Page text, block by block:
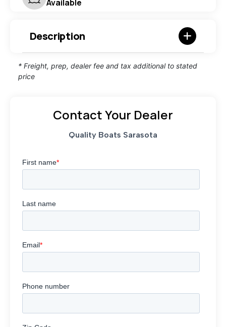
Available
Description
* Freight, prep, dealer fee and tax additional to stated
price
Contact Your Dealer
Quality Boats Sarasota